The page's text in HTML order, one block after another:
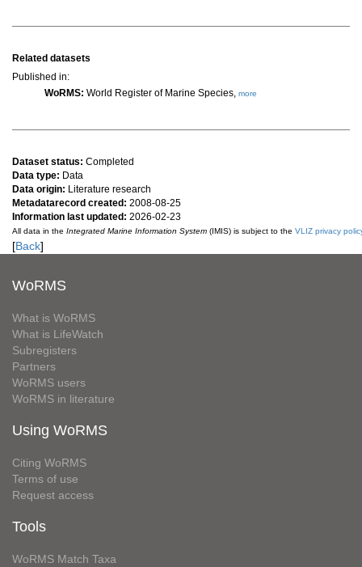
Related datasets
Published in:
WoRMS: World Register of Marine Species, more
Dataset status: Completed
Data type: Data
Data origin: Literature research
Metadatarecord created: 2008-08-25
Information last updated: 2026-02-23
All data in the Integrated Marine Information System (IMIS) is subject to the VLIZ privacy
[Back]
WoRMS
What is WoRMS
What is LifeWatch
Subregisters
Partners
WoRMS users
WoRMS in literature
Using WoRMS
Citing WoRMS
Terms of use
Request access
Tools
WoRMS Match Taxa